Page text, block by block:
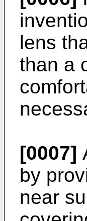
lens
than a
[0007]
by
near